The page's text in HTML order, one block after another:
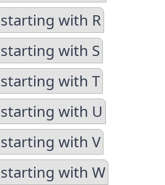
with R
with S
with T
with U
with V
with W